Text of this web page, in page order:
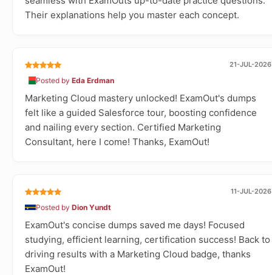
Their explanations help you master each concept.
21-JUL-2026
Posted by Eda Erdman
Marketing Cloud mastery unlocked! ExamOut's dumps
felt like a guided Salesforce tour, boosting confidence
and nailing every section. Certified Marketing
Consultant, here I come! Thanks, ExamOut!
11-JUL-2026
Posted by Dion Yundt
ExamOut's concise dumps saved me days! Focused
studying, efficient learning, certification success! Back to
driving results with a Marketing Cloud badge, thanks
ExamOut!